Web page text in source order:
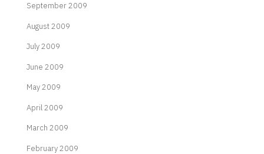
September 2009
August 2009
July 2009
June 2009
May 2009
April 2009
March 2009
February 2009